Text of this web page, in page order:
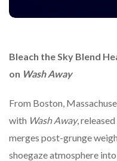
Bleach the Sky Blend
on WashAway
From Boston,
with WashAway, released
merges post-grunge
shoegazeatmosphere into